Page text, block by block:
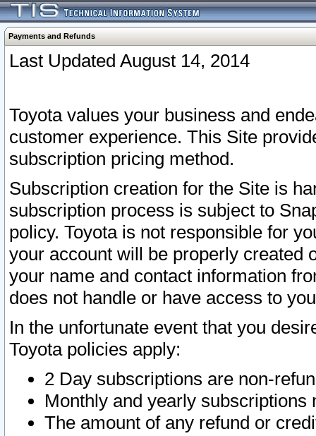
Payments and Refunds
Last Updated August 14, 2014
Toyota values your business and
customer experience. This Site
subscription pricing method.
Subscription creation for the Site is
subscription process is subject to
policy. Toyota is not responsible for
your account will be properly created
your name and contact information
does not handle or have access to
In the unfortunate event that you
Toyota policies apply:
2 Day subscriptions are non-
Monthly and yearly subscriptions
The amount of any refund or